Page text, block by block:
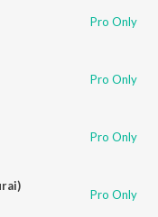
Pro Only
Pro Only
Pro Only
Pro Only